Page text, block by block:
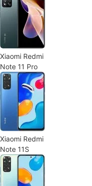
Xiaomi Redmi
Note 11 Pro
Xiaomi Redmi
Note 11S